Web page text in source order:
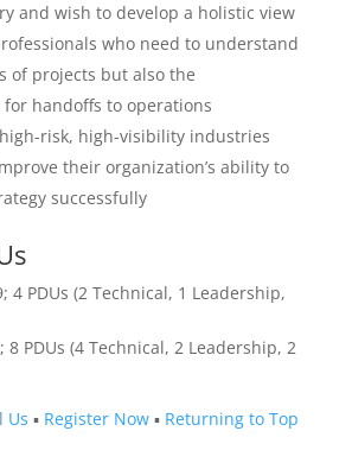
and wish to develop a holistic view
who need to understand
of projects but also the
handoffs to operations
risk, high-visibility industries
their organization’s ability to
successfully
4 PDUs (2 Technical, 1 Leadership,
8 PDUs (4 Technical, 2 Leadership, 2
Us ▪ Register Now ▪ Returning to Top